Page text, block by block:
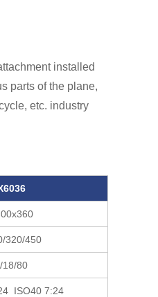
installed
parts of the plane,
etc. industry
320/450
18/80
ISO40 7:24